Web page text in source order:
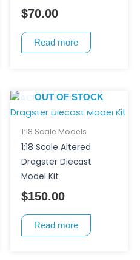
$70.00
Read more
OUT OF STOCK
1:18 Scale Models
1:18 Scale Altered
Dragster Diecast
Model Kit
$150.00
Read more